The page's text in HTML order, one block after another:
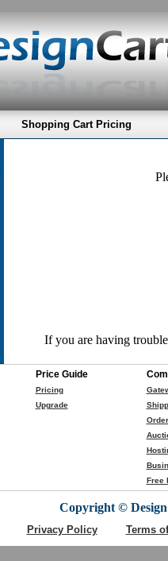
Shopping Cart Pricing
If you are having
Price Guide
Pricing
Upgrade
Free
Copyright ©
Privacy Policy Terms